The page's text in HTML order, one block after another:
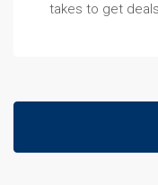
takes to get